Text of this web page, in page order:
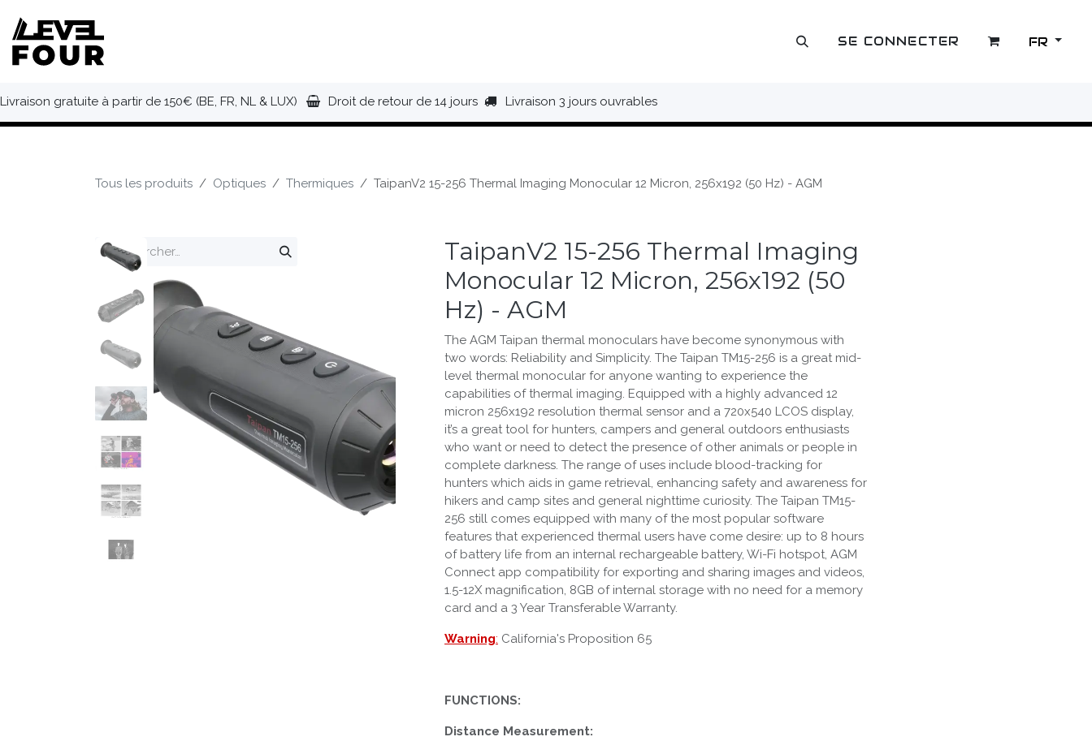
OUTLET SE CONNECTER FR
Livraison gratuite à partir de 150€ (BE, FR, NL & LUX) Droit de retour de 14 jours Livraison 3 jours ouvrables
Tous les produits Optiques Thermiques TaipanV2 15-256 Thermal Imaging Monocular 12 Micron, 256x192 (50 Hz) - AGM
TaipanV2 15-256 Thermal Imaging
Monocular 12 Micron, 256x192 (50
Hz) - AGM
The AGM Taipan thermal monoculars have become synonymous with
two words: Reliability and Simplicity. The Taipan TM15-256 is a great mid-
level thermal monocular for anyone wanting to experience the
capabilities of thermal imaging. Equipped with a highly advanced 12
micron 256x192 resolution thermal sensor and a 720x540 LCOS display,
it’s a great tool for hunters, campers and general outdoors enthusiasts
who want or need to detect the presence of other animals or people in
complete darkness. The range of uses include blood-tracking for
hunters which aids in game retrieval, enhancing safety and awareness for
hikers and camp sites and general nighttime curiosity. The Taipan TM15-
256 still comes equipped with many of the most popular software
features that experienced thermal users have come desire: up to 8 hours
of battery life from an internal rechargeable battery, Wi-Fi hotspot, AGM
Connect app compatibility for exporting and sharing images and videos,
1.5-12X magnification, 8GB of internal storage with no need for a memory
card and a 3 Year Transferable Warranty.
Warning: California's Proposition 65
FUNCTIONS:
Distance Measurement: